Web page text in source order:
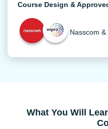
Course Design &
Nasscom &
What You Will